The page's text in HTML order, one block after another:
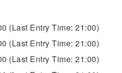
(Last Entry Time: 21:00)
(Last Entry Time: 21:00)
(Last Entry Time: 21:00)